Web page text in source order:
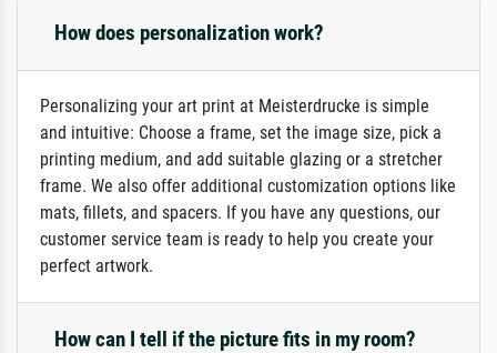
How does personalization work?
Personalizing your art print at Meisterdrucke is simple
and intuitive: Choose a frame, set the image size, pick a
printing medium, and add suitable glazing or a stretcher
frame. We also offer additional customization options like
mats, fillets, and spacers. If you have any questions, our
customer service team is ready to help you create your
perfect artwork.
How can I tell if the picture fits in my room?